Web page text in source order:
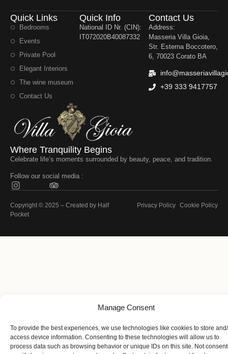
Manage Consent
To provide the best experiences, we use technologies like cookies to store
access device information. Consenting to these technologies will allow us to
process data such as browsing behavior or unique IDs on this site. Not
Where Tranquility Begins
Celebrate life’s moments surrounded by beauty, peace, and tradition.
Follow our social media :
Quick Links
Bedrooms
Events
Private Pool
Elegant Interiors
The wine museum
Contact Us
Quick Info
National ID Nr. (CIN):
IT072020B40087332
Contact Us
Address:
Masseria Villa Gioia,
Str. Esterna Boccotero,
6, 70023 Corato BA
+39 333 9417757
Copyright © 2025 – Created by Half
Pocket
Privacy Policy Cookie Policy